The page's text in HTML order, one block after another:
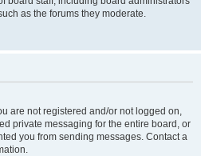
as the forums they moderate.
are not registered and/or not logged on,
private messaging for the entire board, or
you from sending messages. Contact a